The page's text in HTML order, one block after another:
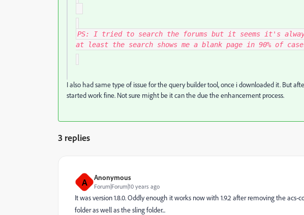
PS: I tried to search the forums but it seems it's
at least the search shows me a blank page in 90% of
I also had same type of issue for the query builder tool, once i downloaded it. But
started work fine. Not sure might be it can the due the enhancement process.
3 replies
A Anonymous
Forum|Forum|10 years ago
It was version 1.8.0. Oddly enough it works now with 1.9.2 after removing the
folder as well as the sling folder...